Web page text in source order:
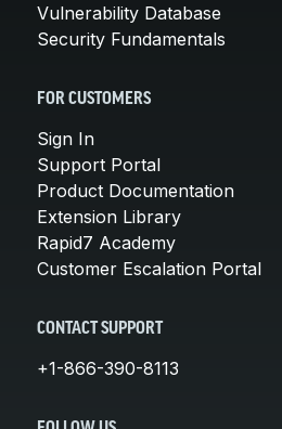
Vulnerability Database
Security Fundamentals
FOR CUSTOMERS
Sign In
Support Portal
Product Documentation
Extension Library
Rapid7 Academy
Customer Escalation Portal
CONTACT SUPPORT
+1-866-390-8113